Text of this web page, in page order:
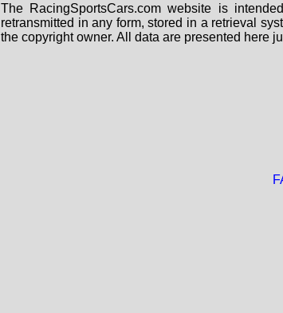
The RacingSportsCars.com website is
retransmitted in any form, stored in a retrieval
the copyright owner. All data are presented here